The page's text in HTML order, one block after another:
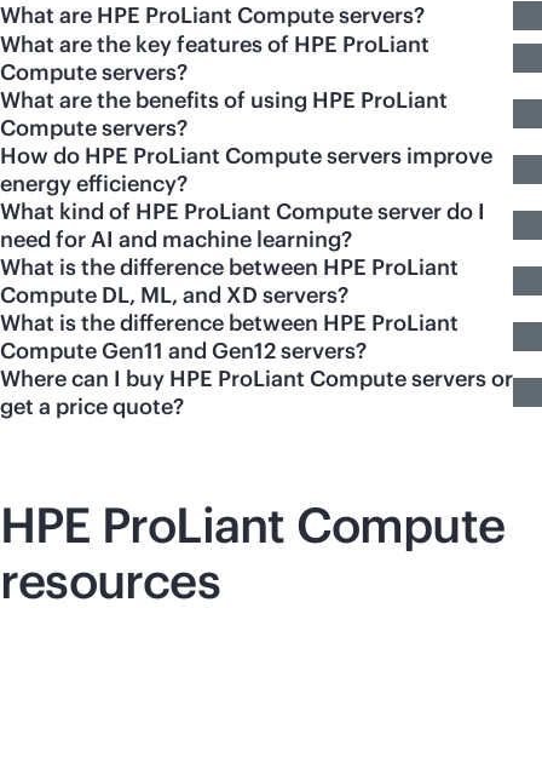
What are HPE ProLiant Compute servers?
What are the key features of HPE ProLiant
Compute servers?
What are the benefits of using HPE ProLiant
Compute servers?
How do HPE ProLiant Compute servers improve
energy efficiency?
What kind of HPE ProLiant Compute server do I
need for AI and machine learning?
What is the difference between HPE ProLiant
Compute DL, ML, and XD servers?
What is the difference between HPE ProLiant
Compute Gen11 and Gen12 servers?
Where can I buy HPE ProLiant Compute servers or
get a price quote?
HPE ProLiant Compute
resources